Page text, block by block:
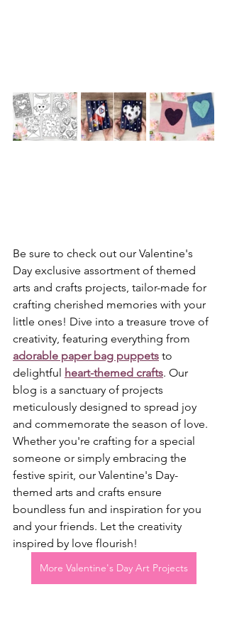
Be sure to check out our Valentine's
Day exclusive assortment of themed
arts and crafts projects, tailor-made for
crafting cherished memories with your
little ones! Dive into a treasure trove of
creativity, featuring everything from
adorable paper bag puppets to
delightful heart-themed crafts. Our
blog is a sanctuary of projects
meticulously designed to spread joy
and commemorate the season of love.
Whether you're crafting for a special
someone or simply embracing the
festive spirit, our Valentine's Day-
themed arts and crafts ensure
boundless fun and inspiration for you
and your friends. Let the creativity
inspired by love flourish!
More Valentine's Day Art Projects